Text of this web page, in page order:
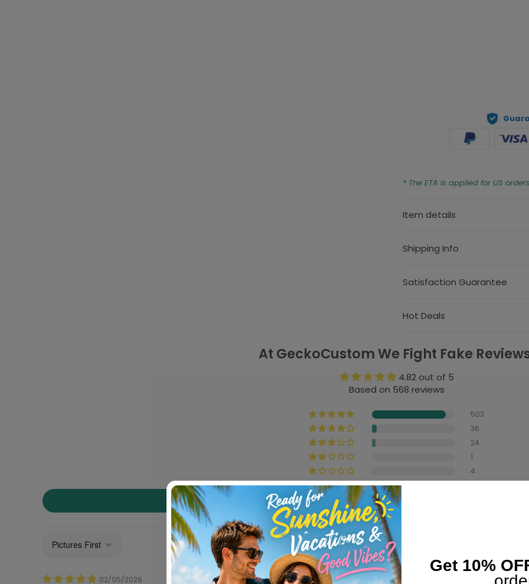
* The ETA is applied for US
Item details
Shipping Info
Satisfaction Guarantee
Hot Deals
At GeckoCustom We Fight Fake
4.82 out of 5
Based on 568 reviews
503
36
24
1
4
Write a review
Sort by
02/05/2026
Get 10%